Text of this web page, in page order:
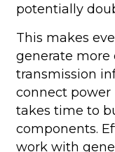
potentially
This makes
generate
transmission
connect power
takes time to
components.
work with